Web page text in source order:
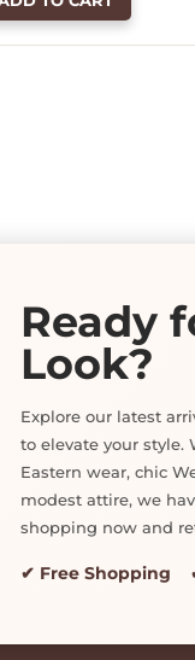
Ready
Look?
Explore our latest
to elevate your style.
Eastern wear, chic
modest attire, we
shopping now and
✔ Free Shopping